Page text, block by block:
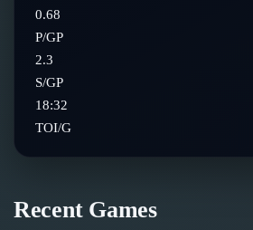
0.68
P/GP
2.3
S/GP
18:32
TOI/G
Recent Games